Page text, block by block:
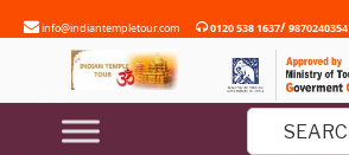
to
info@indiantempletour.com 0120 538 1637/9870240354
VARANASI TOUR PACKAGES
FROM NASHIK